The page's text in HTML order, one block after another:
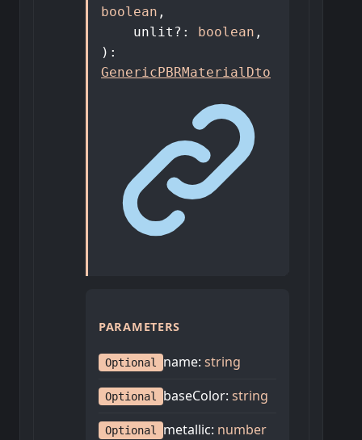
boolean ,
unlit ?: boolean ,
) :
GenericPBRMaterialDto
PARAMETERS
Optional name: string
Optional baseColor: string
Optional metallic: number